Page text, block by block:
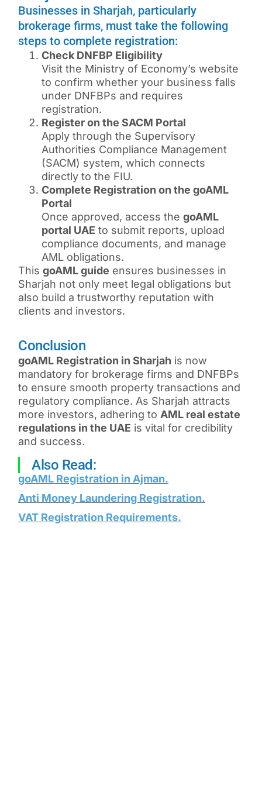
Businesses in Sharjah, particularly
brokerage firms, must take the following
steps to complete registration:
Check DNFBP Eligibility
Visit the Ministry of Economy’s website
to confirm whether your business falls
under DNFBPs and requires
registration.
Register on the SACM Portal
Apply through the Supervisory
Authorities Compliance Management
(SACM) system, which connects
directly to the FIU.
Complete Registration on the goAML
Portal
Once approved, access the goAML
portal UAE to submit reports, upload
compliance documents, and manage
AML obligations.
This goAML guide ensures businesses in
Sharjah not only meet legal obligations but
also build a trustworthy reputation with
clients and investors.
Conclusion
goAML Registration in Sharjah is now
mandatory for brokerage firms and DNFBPs
to ensure smooth property transactions and
regulatory compliance. As Sharjah attracts
more investors, adhering to AML real estate
regulations in the UAE is vital for credibility
and success.
Also Read:
goAML Registration in Ajman.
Anti Money Laundering Registration.
VAT Registration Requirements.